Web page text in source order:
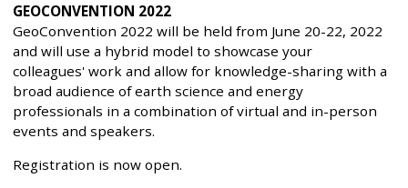
GEOCONVENTION 2022
GeoConvention 2022 will be held from June 20-22, 2022
and will use a hybrid model to showcase your
colleagues' work and allow for knowledge-sharing with a
broad audience of earth science and energy
professionals in a combination of virtual and in-person
events and speakers.
Registration is now open.